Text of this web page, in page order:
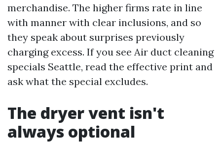
merchandise. The higher firms rate in line
with manner with clear inclusions, and so
they speak about surprises previously
charging excess. If you see Air duct cleaning
specials Seattle, read the effective print and
ask what the special excludes.
The dryer vent isn't
always optional